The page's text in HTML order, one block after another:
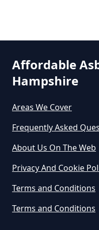
Asbestos
Can An Air
Can Any Lab
Can Dust Be
Affordable
Hampshire
Areas We Cover
Frequently Asked
About Us On The Web
Privacy And Cookie
Terms and Conditions
Terms and Conditions